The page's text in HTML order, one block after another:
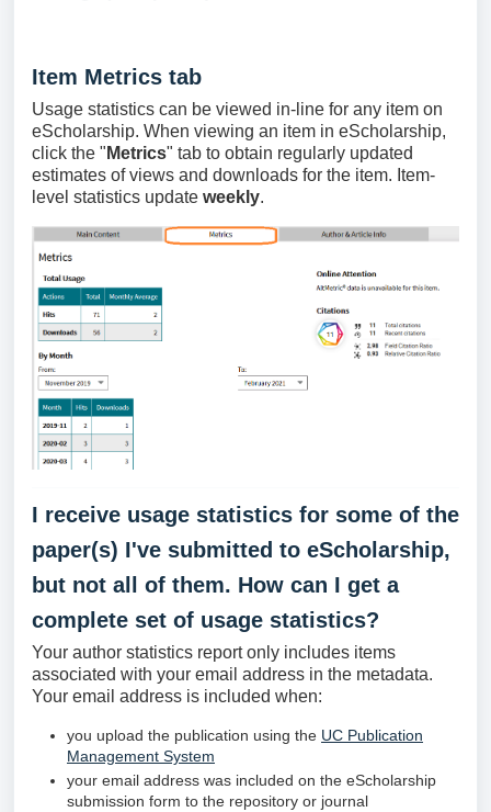
Item Metrics tab
Usage statistics can be viewed in-line for any item on
eScholarship. When viewing an item in eScholarship,
click the " Metrics" tab to obtain regularly updated
estimates of views and downloads for the item. Item-
level statistics update weekly.
I receive usage statistics for some of the
paper(s) I've submitted to eScholarship,
but not all of them. How can I get a
complete set of usage statistics?
Your author statistics report only includes items
associated with your email address in the metadata.
Your email address is included when:
you upload the publication using the UC Publication
Management System
your email address was included on the eScholarship
submission form to the repository or journal